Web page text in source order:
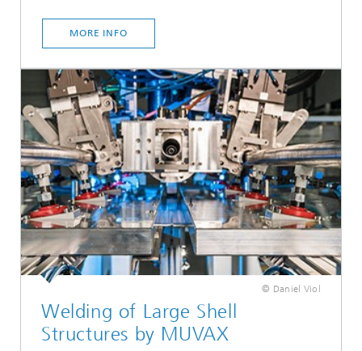
MORE INFO
© Daniel Viol
Welding of Large Shell
Structures by MUVAX